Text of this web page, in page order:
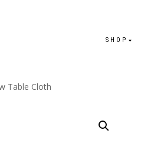
SHOP
Table Cloth